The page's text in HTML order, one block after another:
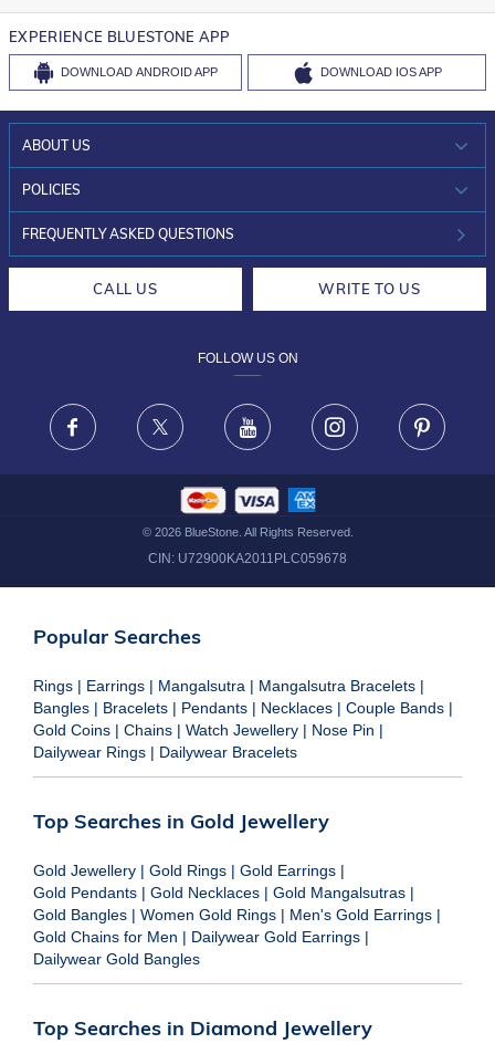
EXPERIENCE BLUESTONE APP
DOWNLOAD ANDROID APP DOWNLOAD IOS APP
ABOUT US
WHO WE ARE?
INVESTOR RELATIONS
POLICIES
30-DAY RETURNS
FRAUD WARNING DISCLAIMER
FREQUENTLY ASKED QUESTIONS
CALL US WRITE TO US
FOLLOW US ON
Facebook X Youtube Instagram
© 2026BlueStone. All Rights Reserved.
CIN: U72900KA2011PLC059678
Popular Searches
Rings | Earrings | Mangalsutra | Mangalsutra Bracelets |
Bangles | Bracelets | Pendants | Necklaces | Couple Bands |
Gold Coins | Chains | Watch Jewellery | Nose Pin |
Dailywear Rings | Dailywear Bracelets
Top Searches in Gold Jewellery
Gold Jewellery | Gold Rings | Gold Earrings |
Gold Pendants | Gold Necklaces | Gold Mangalsutras |
Gold Bangles | Women Gold Rings | Men's Gold Earrings |
Gold Chains for Men | Dailywear Gold Earrings |
Dailywear Gold Bangles
Top Searches in Diamond Jewellery